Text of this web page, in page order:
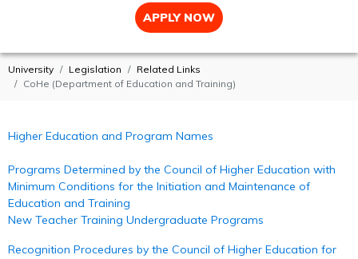
APPLY NOW
University Legislation
Related Links
CoHe (Department of Education and Training)
Higher Education and Program Names
Programs Determined by the Council of Higher Education with
Minimum Conditions for the Initiation and Maintenance of
Education and Training
New Teacher Training Undergraduate Programs
Recognition Procedures by the Council of Higher Education for